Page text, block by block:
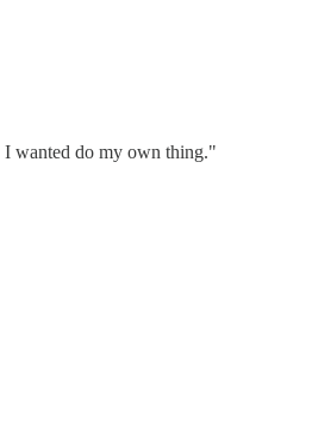
I wanted do my own thing."